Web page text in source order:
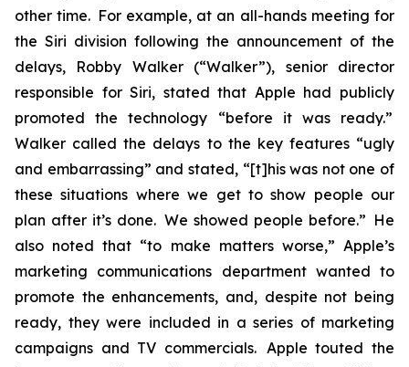
other time. For example, at an all-hands meeting for
the Siri division following the announcement of the
delays, Robby Walker (“Walker”), senior director
responsible for Siri, stated that Apple had publicly
promoted the technology “before it was ready.”
Walker called the delays to the key features “ugly
and embarrassing” and stated, “[t]his was not one of
these situations where we get to show people our
plan after it’s done. We showed people before.” He
also noted that “to make matters worse,” Apple’s
marketing communications department wanted to
promote the enhancements, and, despite not being
ready, they were included in a series of marketing
campaigns and TV commercials. Apple touted the